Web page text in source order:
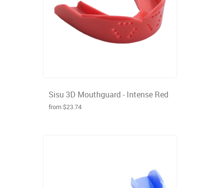
Sisu 3D Mouthguard - Intense Red
from $23.74